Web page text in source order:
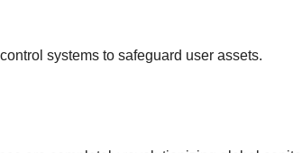
systems to safeguard user assets.